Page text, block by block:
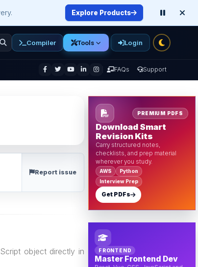
Explore Products
FAQs Support
Compiler Tools Login
Report issue
object directly in
PREMIUM PDFS
Download Smart
Revision Kits
Carry structured notes,
checklists, and prep material
wherever you study.
AWS
Python
Interview Prep
Get PDFs
FRONTEND
Master Frontend Dev